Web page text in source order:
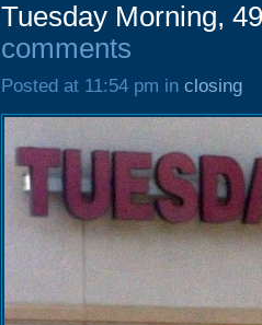
Tuesday Morning,
comments
Posted at 11:54 pm in closing